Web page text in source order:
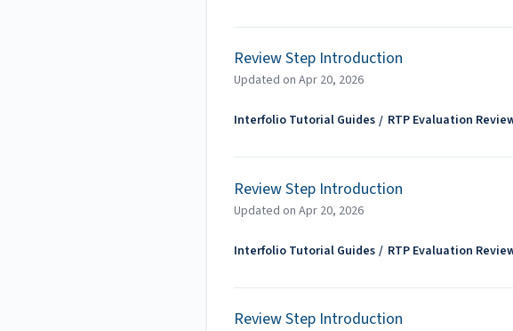
Review Step Introduction
Updated on Apr 20, 2026
Interfolio Tutorial Guides RTP Evaluation
Review Step Introduction
Updated on Apr 20, 2026
Interfolio Tutorial Guides RTP Evaluation
Review Step Introduction